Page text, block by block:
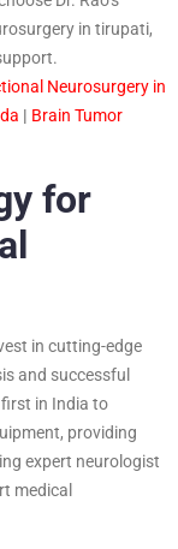
in tirupati,
Neurosurgery in
| Brain Tumor
for
in cutting-edge
and successful
in India to
providing
expert neurologist
medical